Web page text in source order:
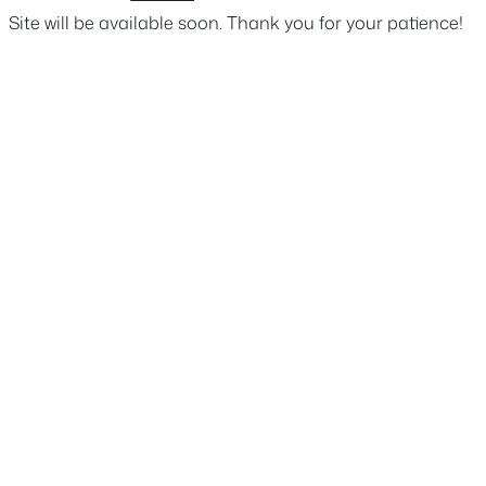
Site will be available soon. Thank you for your patience!